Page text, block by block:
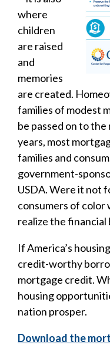
where
children
are raised
and
memories
are created.
families of modest
be passed on to
years, most
families and
government-
USDA. Were it not
consumers of
realize the
If America’s
credit-worthy
mortgage credit.
housing
nation prosper.
Download the